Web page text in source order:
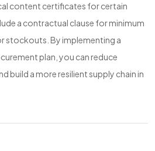
content certificates for certain
a contractual clause for minimum
stockouts. By implementing a
plan, you can reduce
build a more resilient supply chain in